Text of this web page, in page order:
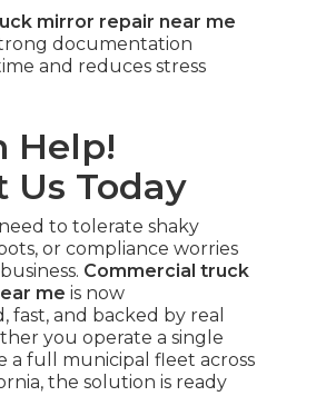
mirror repair near me
documentation
and reduces stress
Help!
Us Today
to tolerate shaky
or compliance worries
Commercial truck
me is now
fast, and backed by real
you operate a single
a full municipal fleet across
the solution is ready